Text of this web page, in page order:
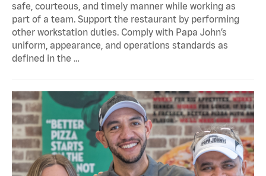
safe, courteous, and timely manner while working as
part of a team. Support the restaurant by performing
other workstation duties. Comply with Papa John’s
uniform, appearance, and operations standards as
defined in the …